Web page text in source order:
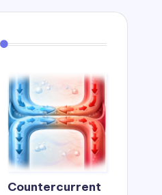
Countercurrent